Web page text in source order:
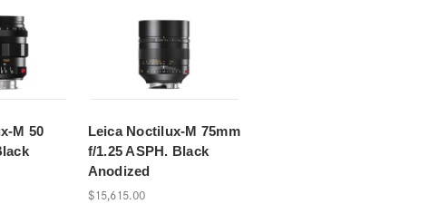
M 50
Leica Noctilux-M 75mm
f/1.25 ASPH. Black
Anodized
$15,615.00